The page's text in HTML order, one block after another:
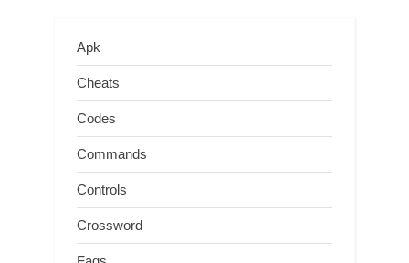
Apk
Cheats
Codes
Commands
Controls
Crossword